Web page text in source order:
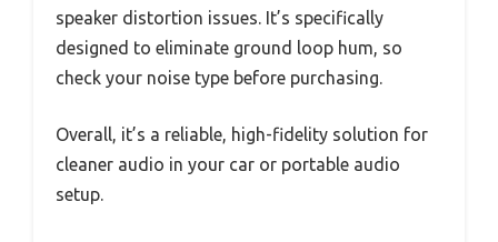
speaker distortion issues. It’s specifically
designed to eliminate ground loop hum, so
check your noise type before purchasing.
Overall, it’s a reliable, high-fidelity solution for
cleaner audio in your car or portable audio
setup.